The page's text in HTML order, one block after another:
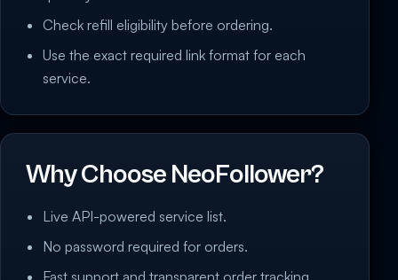
Check refill eligibility before ordering.
Use the exact required link format for each
service.
Why Choose NeoFollower?
Live API-powered service list.
No password required for orders.